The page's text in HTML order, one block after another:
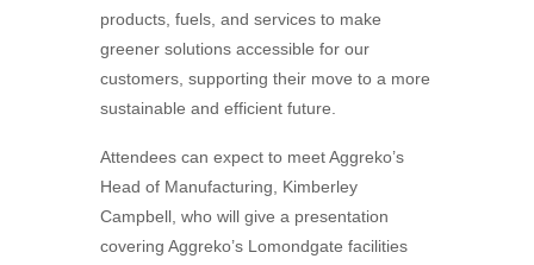
products, fuels, and services to make
greener solutions accessible for our
customers, supporting their move to a more
sustainable and efficient future.
Attendees can expect to meet Aggreko’s
Head of Manufacturing, Kimberley
Campbell, who will give a presentation
covering Aggreko’s Lomondgate facilities